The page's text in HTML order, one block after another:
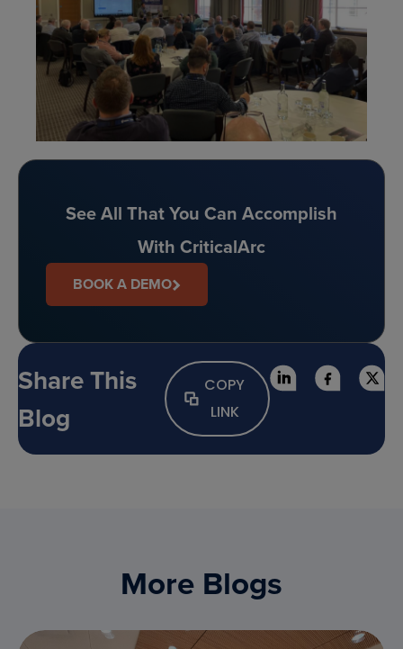
See All That You Can Accomplish
With CriticalArc
BOOK A DEMO
Share This
Blog
COPY
LINK
More Blogs